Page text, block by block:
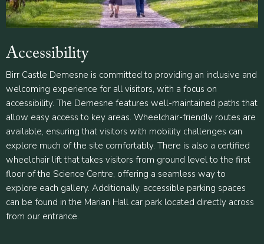
Accessibility
Birr Castle Demesne is committed to providing an inclusive and
welcoming experience for all visitors, with a focus on
accessibility. The Demesne features well-maintained paths that
allow easy access to key areas. Wheelchair-friendly routes are
available, ensuring that visitors with mobility challenges can
explore much of the site comfortably. There is also a certified
wheelchair lift that takes visitors from ground level to the first
floor of the Science Centre, offering a seamless way to
explore each gallery. Additionally, accessible parking spaces
can be found in the Marian Hall car park located directly across
from our entrance.